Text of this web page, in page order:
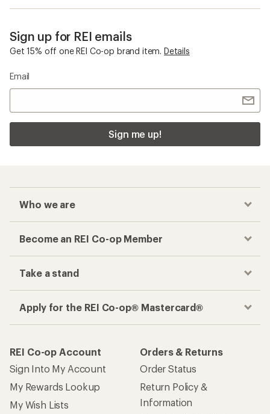
Sign up for REI emails
Get 15% off one REI Co-op brand item. Details
Email
Sign me up!
Who we are
Become an REI Co-op Member
Take a stand
Apply for the REI Co-op® Mastercard®
REI Co-op Account
Sign Into My Account
My Rewards Lookup
My Wish Lists
Orders & Returns
Order Status
Return Policy &
Information